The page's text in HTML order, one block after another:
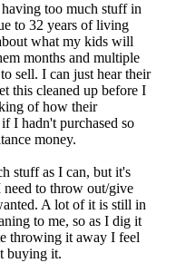
too much stuff in
to 32 years of living
what my kids will
months and multiple
sell. I can just hear their
this cleaned up before I
of how their
I hadn't purchased so
money.
stuff as I can, but it's
to throw out/give
A lot of it is still in
to me, so as I dig it
throwing it away I feel
buying it.